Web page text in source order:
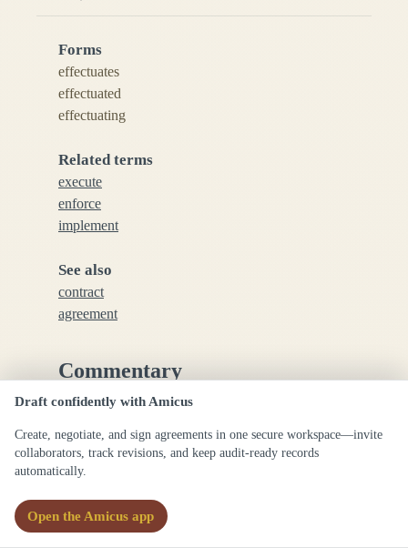
Forms
effectuates
effectuated
effectuating
Related terms
execute
enforce
implement
See also
contract
agreement
Commentary
formal completion or execution of a legal
instrument or act.
Draft confidently with Amicus
Create, negotiate, and sign agreements in one secure workspace—invite
collaborators, track revisions, and keep audit-ready records
automatically.
Open the Amicus app